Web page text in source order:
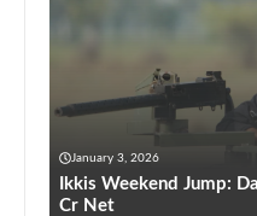
January 3, 2026
Ikkis Weekend Jump:
Cr Net